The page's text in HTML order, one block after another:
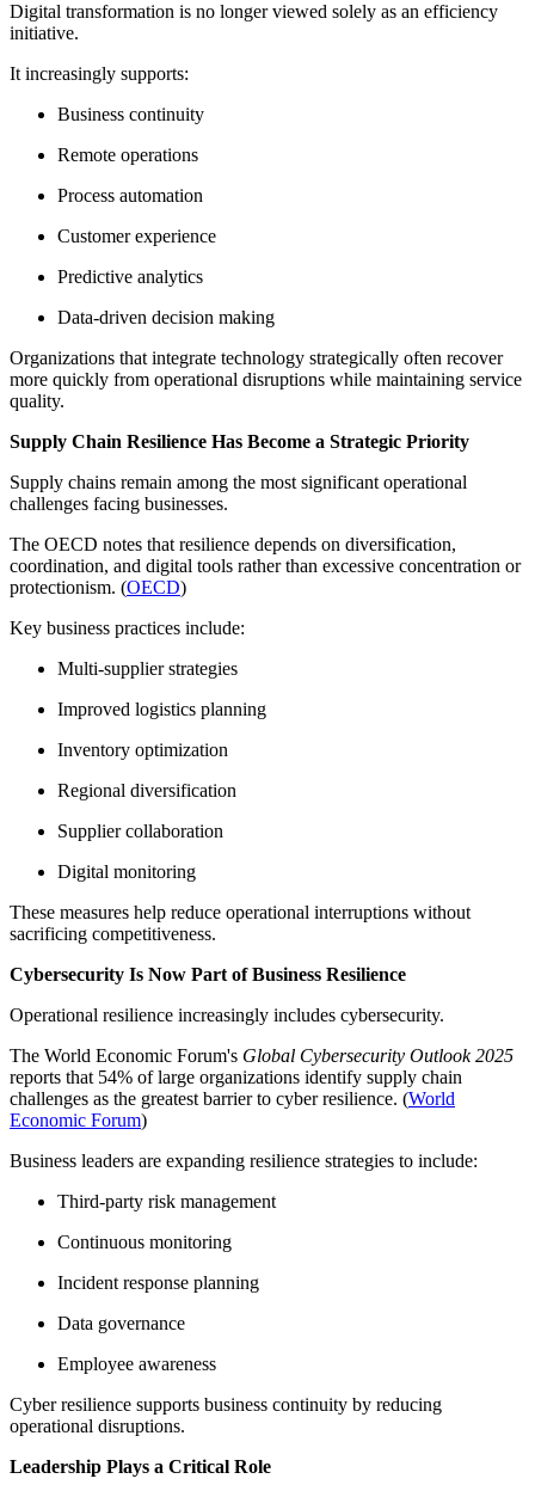
Digital transformation is no longer viewed solely as an efficiency
initiative.
It increasingly supports:
Business continuity
Remote operations
Process automation
Customer experience
Predictive analytics
Data-driven decision making
Organizations that integrate technology strategically often recover
more quickly from operational disruptions while maintaining service
quality.
Supply Chain Resilience Has Become a Strategic Priority
Supply chains remain among the most significant operational
challenges facing businesses.
The OECD notes that resilience depends on diversification,
coordination, and digital tools rather than excessive concentration or
protectionism. (OECD)
Key business practices include:
Multi-supplier strategies
Improved logistics planning
Inventory optimization
Regional diversification
Supplier collaboration
Digital monitoring
These measures help reduce operational interruptions without
sacrificing competitiveness.
Cybersecurity Is Now Part of Business Resilience
Operational resilience increasingly includes cybersecurity.
The World Economic Forum's Global Cybersecurity Outlook 2025
reports that 54% of large organizations identify supply chain
challenges as the greatest barrier to cyber resilience. (World
Economic Forum)
Business leaders are expanding resilience strategies to include:
Third-party risk management
Continuous monitoring
Incident response planning
Data governance
Employee awareness
Cyber resilience supports business continuity by reducing
operational disruptions.
Leadership Plays a Critical Role